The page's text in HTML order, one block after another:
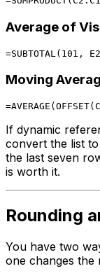
Average of
Moving
If dynamic
convert the list
the last seven
is worth it.
Rounding
You have two
one changes the